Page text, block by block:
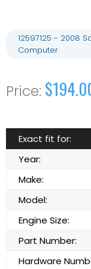
12597125 - 2008
Computer
Exact fit for:
Year:
Make:
Model:
Engine Size:
Part Number:
Hardware